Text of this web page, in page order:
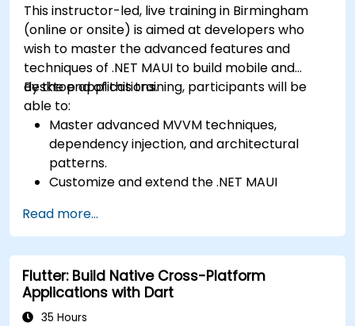
cross-platform apps.
Implement camera, GPS, and storage
features within apps using React Native.
Use Xcode, Android Studio, and React Native
debugging tools to troubleshoot issues and
run apps on simulators and real devices.
Prepare and deploy apps to the App Store
(iOS) and Google Play Store (Android).
Work on group projects and gain peer
feedback to improve app development
skills.
This instructor-led, live training in Birmingham
(online or onsite) is aimed at developers who
wish to master the advanced features and
techniques of .NET MAUI to build mobile and
desktop applications.
By the end of this training, participants will be
able to:
Master advanced MVVM techniques,
dependency injection, and architectural
patterns.
Customize and extend the .NET MAUI
Build reusable components, libraries, and
understand advanced debugging and
profiling techniques.
Address challenges in large-scale
applications such as synchronization,
caching, and security.
Read more...
Flutter: Build Native Cross-Platform
Applications with Dart
35 Hours